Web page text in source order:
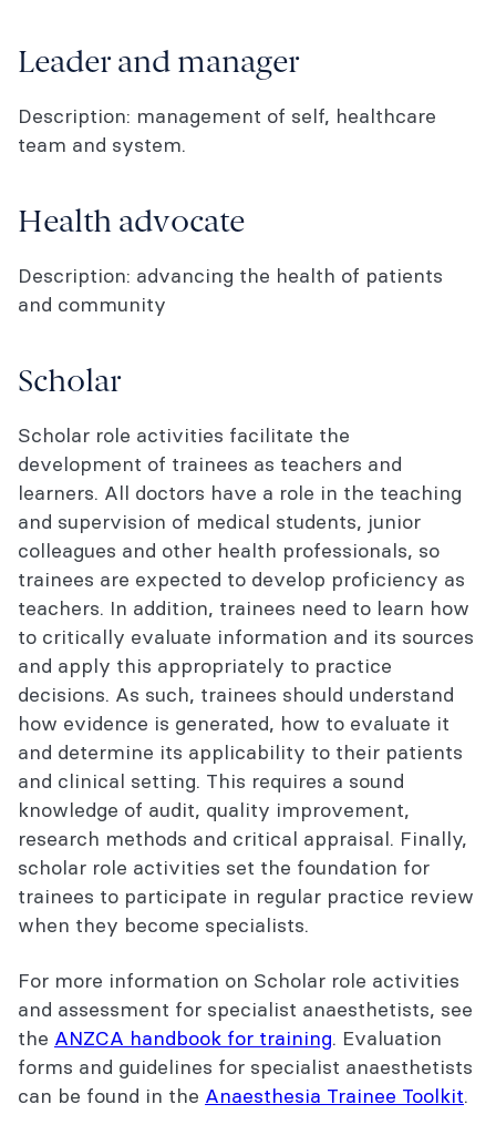
Leader and manager
Description: management of self, healthcare
team and system.
Health advocate
Description: advancing the health of patients
and community
Scholar
Scholar role activities facilitate the
development of trainees as teachers and
learners. All doctors have a role in the teaching
and supervision of medical students, junior
colleagues and other health professionals, so
trainees are expected to develop proficiency as
teachers. In addition, trainees need to learn how
to critically evaluate information and its sources
and apply this appropriately to practice
decisions. As such, trainees should understand
how evidence is generated, how to evaluate it
and determine its applicability to their patients
and clinical setting. This requires a sound
knowledge of audit, quality improvement,
research methods and critical appraisal. Finally,
scholar role activities set the foundation for
trainees to participate in regular practice review
when they become specialists.
For more information on Scholar role activities
and assessment for specialist anaesthetists, see
the ANZCA handbook for training. Evaluation
forms and guidelines for specialist anaesthetists
can be found in the Anaesthesia Trainee Toolkit.